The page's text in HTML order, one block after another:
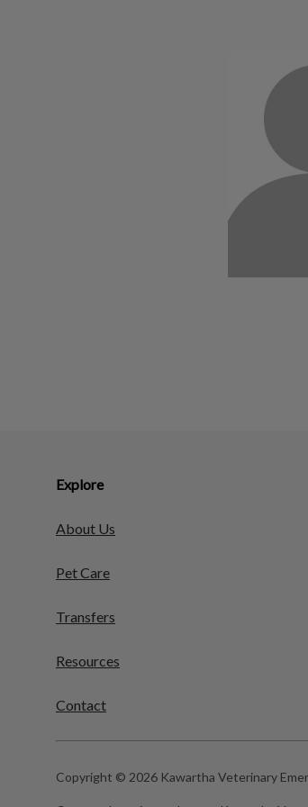
Explore
About Us
Pet Care
Transfers
Resources
Contact
Copyright © 2026 Kawartha Veterinary